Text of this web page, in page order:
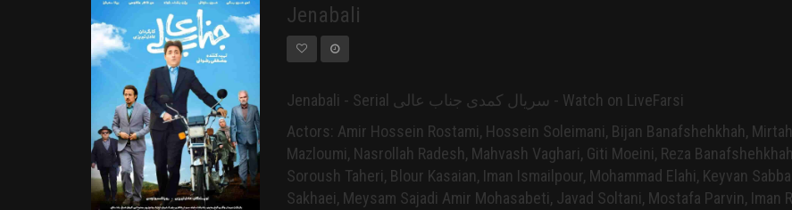
Jenabali
Jenabali - Serial سریال کمدی جناب عالی - Watch on LiveFarsi
Actors: Amir Hossein Rostami, Hossein Soleimani, Bijan Banafshehkhah,
Mazloumi, Nasrollah Radesh, Mahvash Vaghari, Giti Moeini, Reza
Soroush Taheri, Blour Kasaian, Iman Ismailpour, Mohammad Elahi, Keyvan
Sakhaei, Meysam Sajadi Amir Mohasabeti, Javad Soltani, Mostafa Parvin, Iman